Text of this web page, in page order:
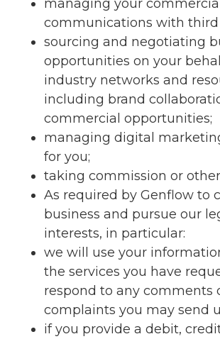
managing your commercial
communications with third
sourcing and negotiating
opportunities on your
industry networks and
including brand
commercial opportunities;
managing digital
for you;
taking commission or
As required by Genflow to
business and pursue our
interests, in particular:
we will use your
the services you have
respond to any comments
complaints you may send
if you provide a debit,